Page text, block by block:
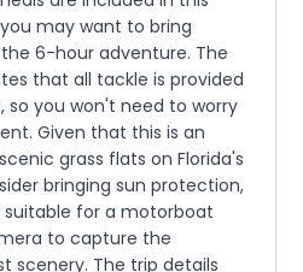
may want to bring
6-hour adventure. The
that all tackle is provided
so you won't need to worry
Given that this is an
grass flats on Florida's
bringing sun protection,
for a motorboat
to capture the
scenery. The trip details